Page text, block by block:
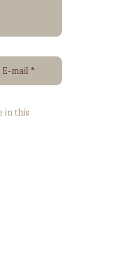
in this